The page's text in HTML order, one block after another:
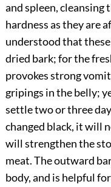
and spleen, cleansing
hardness as they are
understood that
dried bark; for the
provokes strong
gripings in the belly;
settle two or three
changed black, it will
will strengthen the
meat. The outward
body, and is helpful